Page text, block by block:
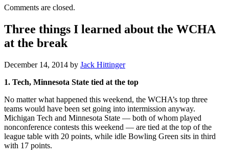
Comments are closed.
Three things I learned about the WCHA
at the break
December 14, 2014 by Jack Hittinger
1. Tech, Minnesota State tied at the top
No matter what happened this weekend, the WCHA’s top three
teams would have been set going into intermission anyway.
Michigan Tech and Minnesota State — both of whom played
nonconference contests this weekend — are tied at the top of the
league table with 20 points, while idle Bowling Green sits in third
with 17 points.